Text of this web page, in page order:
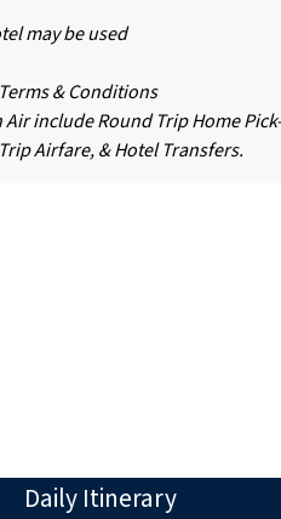
may be used
& Conditions
Air include Round Trip Home Pick-
Airfare, & Hotel Transfers.
Daily Itinerary